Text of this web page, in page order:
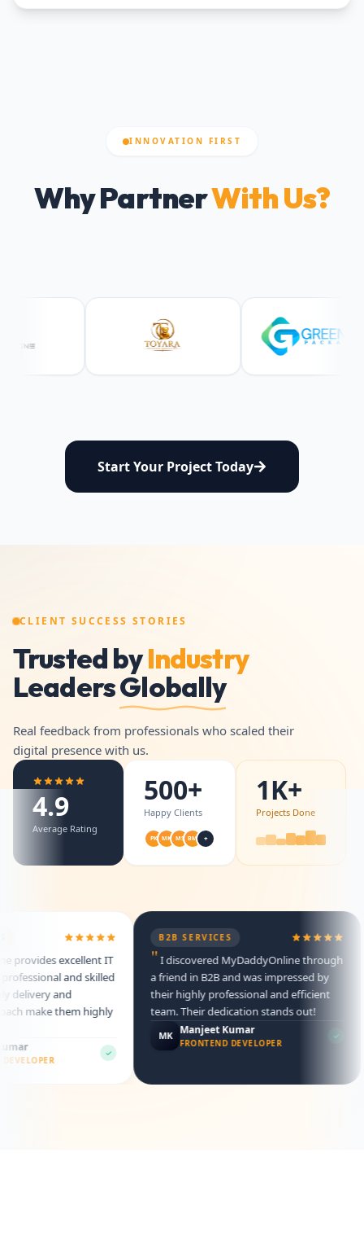
INNOVATION FIRST
Why PartnerWith Us?
Start Your Project Today
CLIENT SUCCESS STORIES
Trusted byIndustry
LeadersGlobally
Real feedback from professionals who scaled their
digital presence with us.
4.9
Average Rating
500+
Happy Clients
PK MK MS BM +
1K+
Projects Done
excellent IT
and skilled
and
make them highly
B2B SERVICES
I discovered MyDaddyOnline through
a friend in B2B and was impressed by
their highly professional and efficient
team. Their dedication stands out!
MK Manjeet Kumar
FRONTEND DEVELOPER